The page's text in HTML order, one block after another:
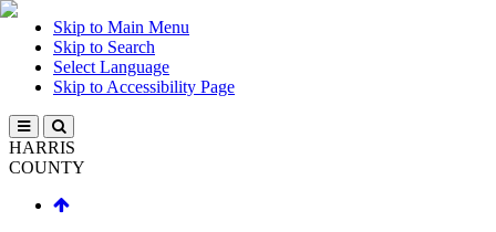
Skip to Main Menu
Skip to Search
Select Language
Skip to Accessibility Page
HARRIS
COUNTY